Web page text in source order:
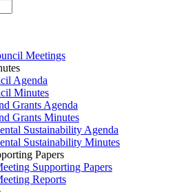
Meetings
Agenda
Minutes
Grants Agenda
Grants Minutes
Sustainability Agenda
Sustainability Minutes
Papers
Supporting Papers
Reports